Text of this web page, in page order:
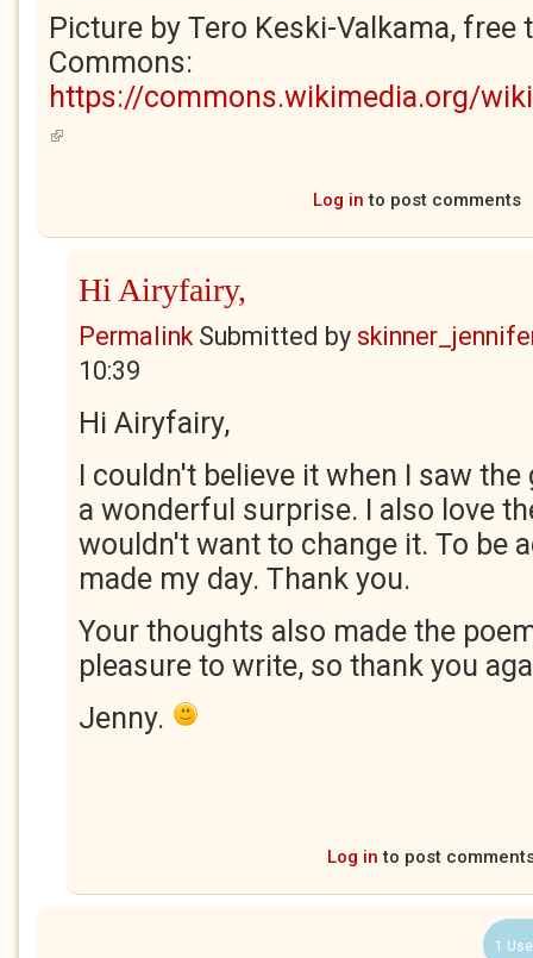
Picture by Tero Keski-Valkama, free
Commons:
https://commons.wikimedia.org/
(link is external)
Log in to post comments
Hi Airyfairy,
PermalinkSubmitted by
10:39
Hi Airyfairy,
I couldn't believe it when I saw
a wonderful surprise. I also love
wouldn't want to change it. To be
made my day. Thank you.
Your thoughts also made the
pleasure to write, so thank you
Jenny.
Log in to post
1